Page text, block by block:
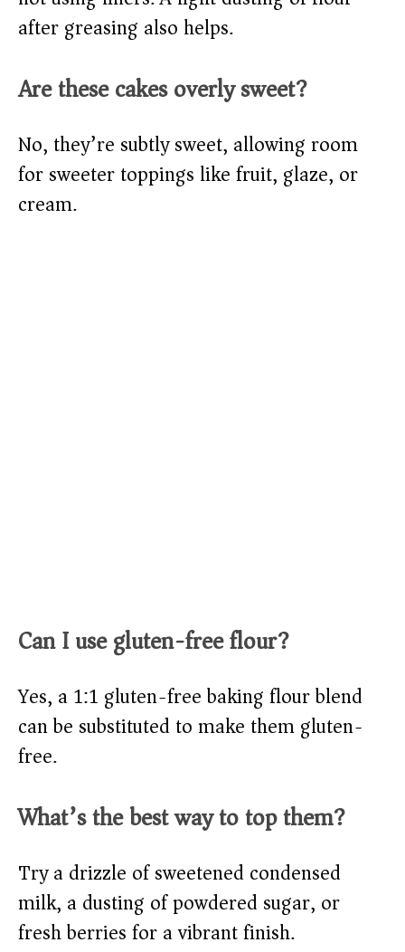
after greasing also helps.
Are these cakes overly sweet?
No, they’re subtly sweet, allowing room
for sweeter toppings like fruit, glaze, or
cream.
Can I use gluten-free flour?
Yes, a 1:1 gluten-free baking flour blend
can be substituted to make them gluten-
free.
What’s the best way to top them?
Try a drizzle of sweetened condensed
milk, a dusting of powdered sugar, or
fresh berries for a vibrant finish.